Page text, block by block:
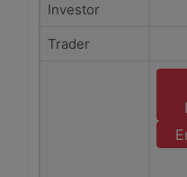
Investor
Trader